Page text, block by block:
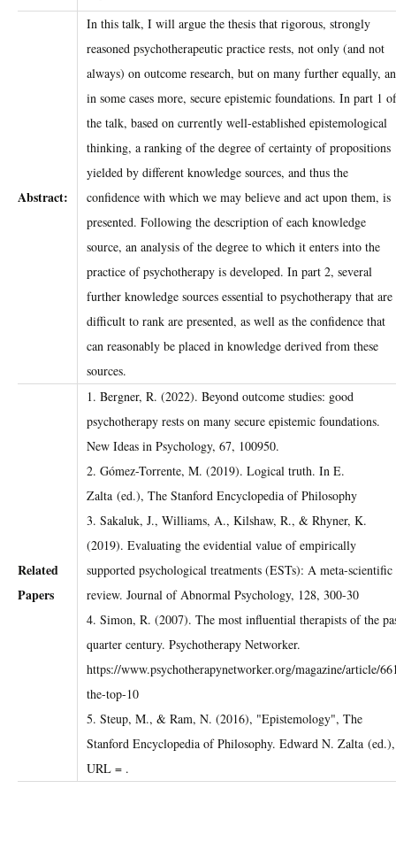
Abstract:
In this talk, I will argue the thesis that rigorous, strongly
reasoned psychotherapeutic ​practice rests, not only (and not
always) on outcome research, but on many further ​equally,
in some cases more, secure epistemic foundations. In part 1 of
the talk, ​based on currently well-established epistemological
thinking, a ranking of the degree of ​certainty of propositions
yielded by different knowledge sources, and thus the ​
confidence with which we may believe and act upon them, is
presented. Following the ​description of each knowledge
source, an analysis of the degree to which it enters into ​the
practice of psychotherapy is developed. In part 2, several
further knowledge sources ​essential to psychotherapy that are
difficult to rank are presented, as well as the ​confidence that
can reasonably be placed in knowledge derived from these
sources.
Related
Papers
1. Bergner, R. (2022). Beyond outcome studies: good
psychotherapy rests on many secure epistemic foundations.
New Ideas in Psychology, 67, 100950.
2. Gómez-Torrente, M. (2019). Logical truth. In E.
Zalta (ed.), The Stanford Encyclopedia of Philosophy
3. Sakaluk, J., Williams, A., Kilshaw, R., & Rhyner, K.
(2019). Evaluating the evidential value of empirically
supported psychological treatments (ESTs): A meta-scientific
review. Journal of Abnormal Psychology, 128, 300-30
4. Simon, R. (2007). The most influential therapists of the
quarter century. Psychotherapy Networker.
https://www.psychotherapynetworker.org/magazine/article/
the-top-10
5. Steup, M., & Ram, N. (2016), "Epistemology", The
Stanford Encyclopedia of Philosophy. Edward N. Zalta (ed.),
URL = .